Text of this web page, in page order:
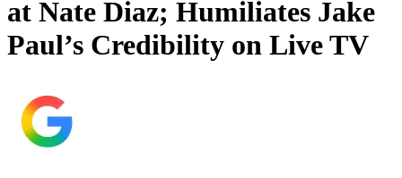
at Nate Diaz; Humiliates Jake
Paul’s Credibility on Live TV